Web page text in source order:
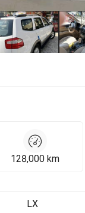
128,000 km
LX